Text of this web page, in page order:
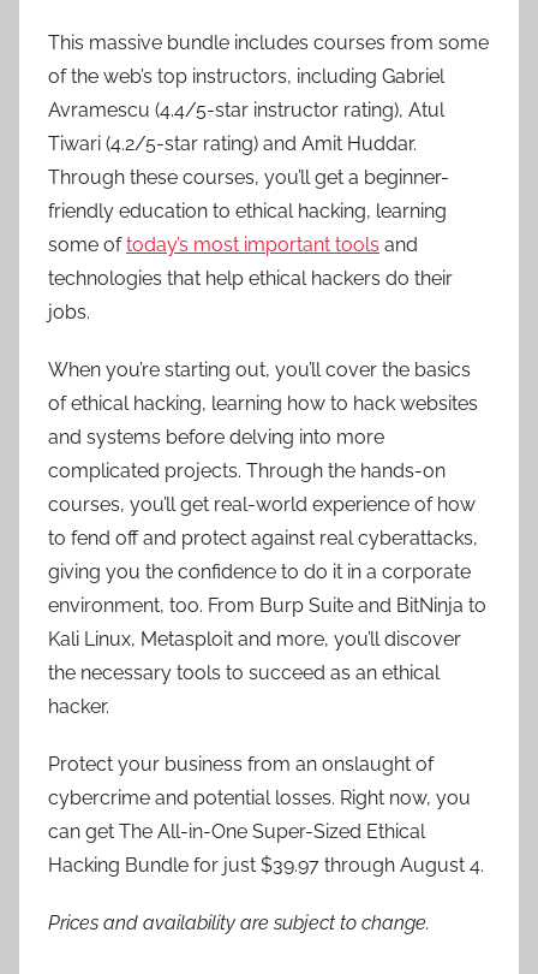
This massive bundle includes courses from some
of the web’s top instructors, including Gabriel
Avramescu (4.4/5-star instructor rating), Atul
Tiwari (4.2/5-star rating) and Amit Huddar.
Through these courses, you’ll get a beginner-
friendly education to ethical hacking, learning
some oftoday’s most important tools and
technologies that help ethical hackers do their
jobs.
When you’re starting out, you’ll cover the basics
of ethical hacking, learning how to hack websites
and systems before delving into more
complicated projects. Through the hands-on
courses, you’ll get real-world experience of how
to fend off and protect against real cyberattacks,
giving you the confidence to do it in a corporate
environment, too. From Burp Suite and BitNinja to
Kali Linux, Metasploit and more, you’ll discover
the necessary tools to succeed as an ethical
hacker.
Protect your business from an onslaught of
cybercrime and potential losses. Right now, you
can get The All-in-One Super-Sized Ethical
Hacking Bundle for just $39.97 through August 4.
Prices and availability are subject to change.